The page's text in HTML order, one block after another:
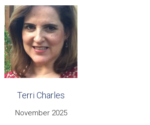
Terri Charles
November 2025